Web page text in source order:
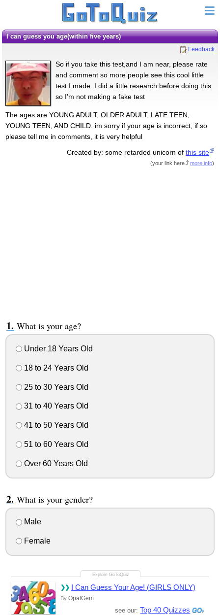
I can guess you age(within five years)
Feedback
So if you take this test,and I am near, please rate
and comment so more people see this cool little
test I made. I did a little research before doing this
so I’m not making a fake test
The ages are YOUNG ADULT, OLDER ADULT, LATE TEEN,
YOUNG TEEN, AND CHILD. im sorry if your age is incorrect, if so
please tell me in comments, it is very helpful
Created by: some retarded unicorn ofthis site
(your link here more info)
What is your age?
Under 18 Years Old
18 to 24 Years Old
25 to 30 Years Old
31 to 40 Years Old
41 to 50 Years Old
51 to 60 Years Old
Over 60 Years Old
What is your gender?
Male
Female
I Can Guess Your Age! (GIRLS ONLY)
By OpalGem
see our: Top 40 Quizzes